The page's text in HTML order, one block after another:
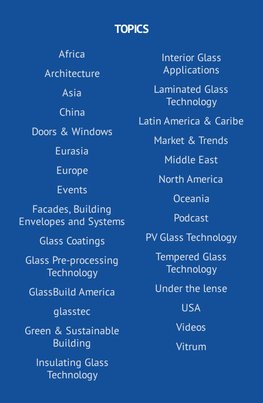
TOPICS
Africa
Architecture
Asia
China
Doors & Windows
Eurasia
Europe
Events
Facades, Building
Envelopes and Systems
Glass Coatings
Glass Pre-processing
Technology
GlassBuild America
glasstec
Green & Sustainable
Building
Insulating Glass
Technology
Interior Glass
Applications
Laminated Glass
Technology
Latin America & Caribe
Market & Trends
Middle East
North America
Oceania
Podcast
PV Glass Technology
Tempered Glass
Technology
Under the lense
USA
Videos
Vitrum